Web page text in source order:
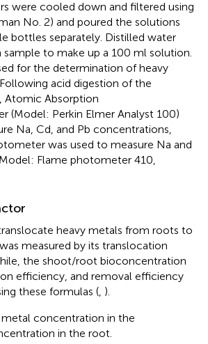
were cooled down and filtered using
No. 2) and poured the solutions
bottles separately. Distilled water
to make up a 100 ml solution.
for the determination of heavy
acid digestion of the
Atomic Absorption
(Model: Perkin Elmer Analyst 100)
Na, Cd, and Pb concentrations,
was used to measure Na and
Flame photometer 410,
heavy metals from roots to
measured by its translocation
the shoot/root bioconcentration
efficiency, and removal efficiency
these formulas ( ).
concentration in the
in the root.